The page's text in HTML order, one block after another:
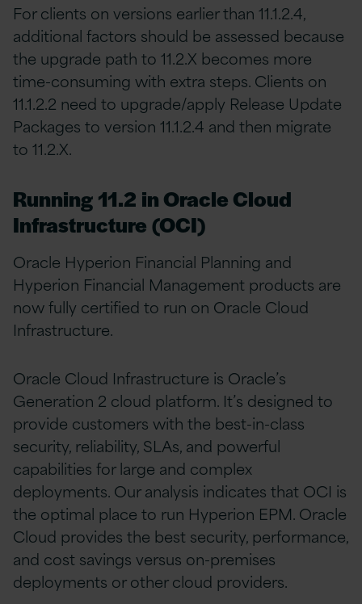
For clients on versions earlier than 11.1.2.4,
additional factors should be assessed because
the upgrade path to 11.2.X becomes more
time-consuming with extra steps. Clients on
11.1.2.2 need to upgrade/apply Release Update
Packages to version 11.1.2.4 and then migrate
to 11.2.X.
Running 11.2 in Oracle Cloud
Infrastructure (OCI)
Oracle Hyperion Financial Planning and
Hyperion Financial Management products are
now fully certified to run on Oracle Cloud
Infrastructure.
Oracle Cloud Infrastructure is Oracle’s
Generation 2 cloud platform. It’s designed to
provide customers with the best-in-class
security, reliability, SLAs, and powerful
capabilities for large and complex
deployments. Our analysis indicates that OCI is
the optimal place to run Hyperion EPM. Oracle
Cloud provides the best security, performance,
and cost savings versus on-premises
deployments or other cloud providers.